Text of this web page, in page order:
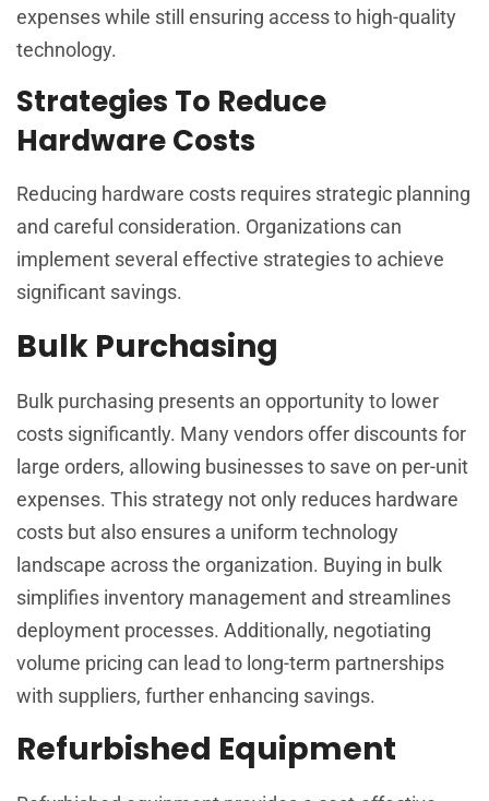
expenses while still ensuring access to high-quality
technology.
Strategies To Reduce
Hardware Costs
Reducing hardware costs requires strategic planning
and careful consideration. Organizations can
implement several effective strategies to achieve
significant savings.
Bulk Purchasing
Bulk purchasing presents an opportunity to lower
costs significantly. Many vendors offer discounts for
large orders, allowing businesses to save on per-unit
expenses. This strategy not only reduces hardware
costs but also ensures a uniform technology
landscape across the organization. Buying in bulk
simplifies inventory management and streamlines
deployment processes. Additionally, negotiating
volume pricing can lead to long-term partnerships
with suppliers, further enhancing savings.
Refurbished Equipment